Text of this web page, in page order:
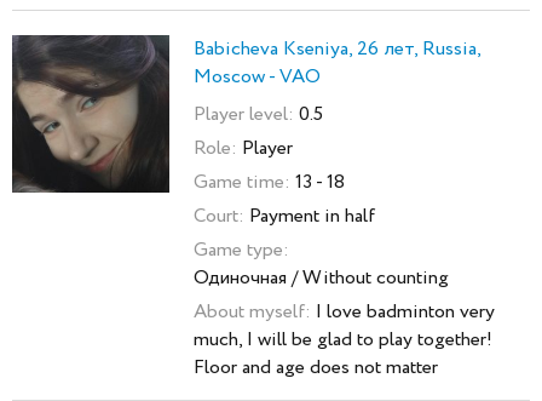
Babicheva Kseniya, 26 лет, Russia,
Moscow - VAO
Player level: 0.5
Role: Player
Game time: 13 - 18
Court: Payment in half
Game type:
Одиночная / Without counting
About myself: I love badminton very
much, I will be glad to play together!
Floor and age does not matter